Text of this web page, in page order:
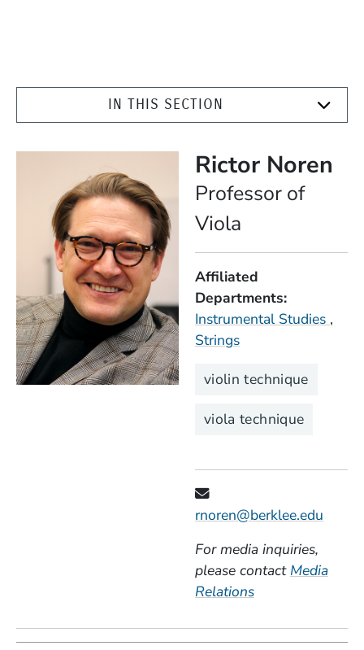
IN THIS SECTION
Rictor Noren
Professor of
Viola
Affiliated
Departments
Instrumental Studies
Strings
violin technique
viola technique
rnoren@berklee.edu
For media inquiries,
please contact Media
Relations